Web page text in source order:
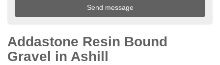
Addastone Resin Bound
Gravel in Ashill